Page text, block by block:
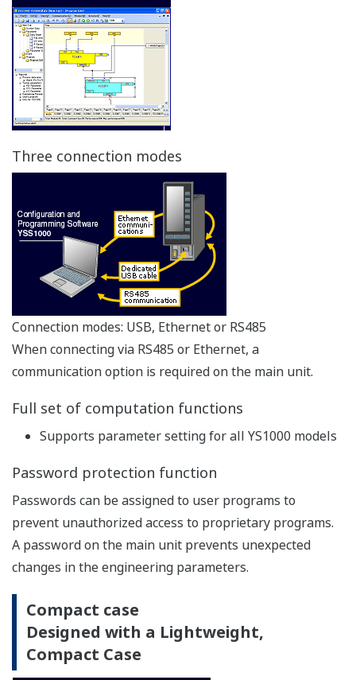
Three connection modes
Connection modes: USB, Ethernet or RS485
When connecting via RS485 or Ethernet, a
communication option is required on the main unit.
Full set of computation functions
Supports parameter setting for all YS1000 models
Password protection function
Passwords can be assigned to user programs to
prevent unauthorized access to proprietary programs.
A password on the main unit prevents unexpected
changes in the engineering parameters.
Compact case
Designed with a Lightweight,
Compact Case